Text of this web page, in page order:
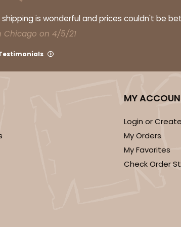
CASE100
$47.08 $0.47 ea.
is wonderful and prices couldn't be
Chicago on 4/5/21
MY
Login or
My Orders
My Favorites
Check Order